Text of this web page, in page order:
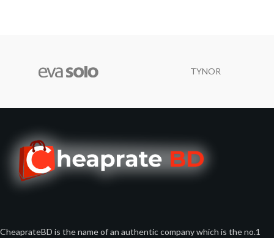
TYNOR
CheaprateBD is the name of an authentic company which is the no.1